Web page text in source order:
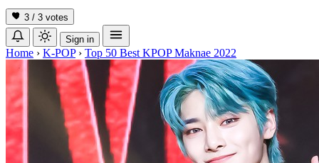
3 / 3 votes
Sign in
Home › K-POP › Top 50 Best KPOP Maknae 2022